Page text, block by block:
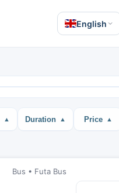
English
Duration Price
Bus • Futa Bus